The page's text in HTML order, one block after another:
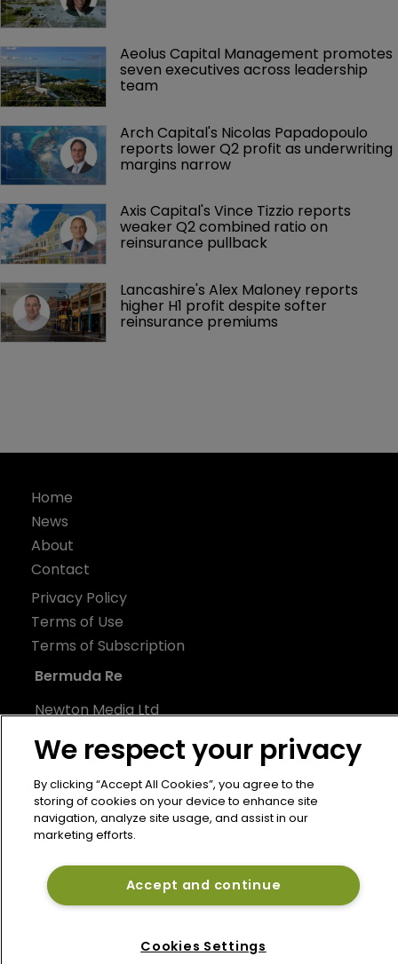
Aeolus Capital Management promotes
seven executives across leadership
team
Arch Capital's Nicolas Papadopoulo
reports lower Q2 profit as underwriting
margins narrow
Axis Capital's Vince Tizzio reports
weaker Q2 combined ratio on
reinsurance pullback
Lancashire's Alex Maloney reports
higher H1 profit despite softer
reinsurance premiums
Home
News
About
Contact
Privacy Policy
Terms of Use
Terms of Subscription
Bermuda Re
Newton Media Ltd
21-23 Elmfield Road
BR1 1LT
United Kingdom
We respect your privacy
By clicking “Accept All Cookies”, you agree to the
storing of cookies on your device to enhance site
navigation, analyze site usage, and assist in our
marketing efforts.
Accept and continue
Cookies Settings